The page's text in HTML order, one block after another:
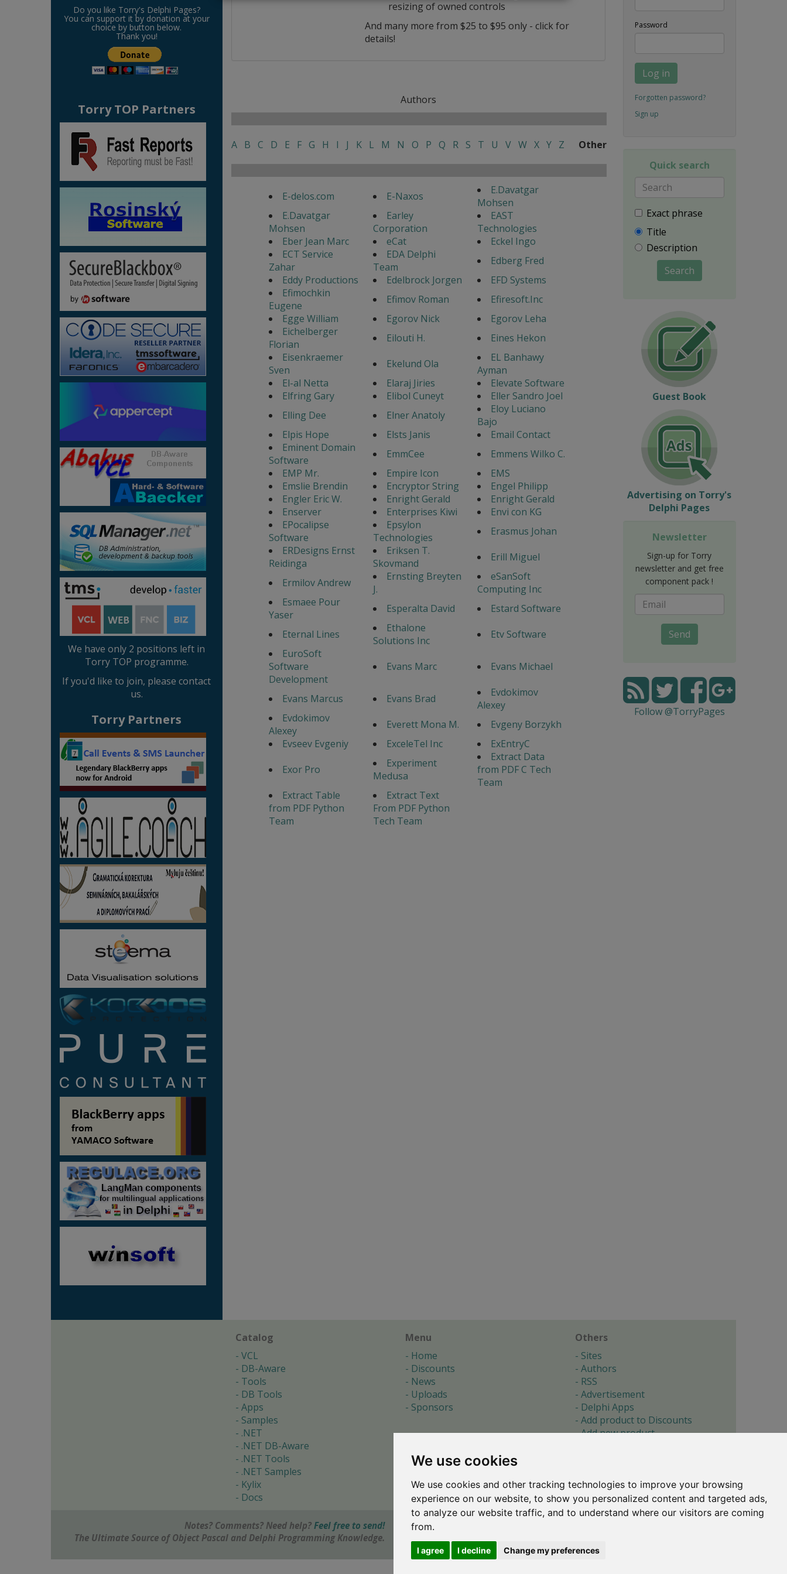
We use cookies
We use cookies and other tracking technologies to improve your browsing
experience on our website, to show you personalized content and targeted ads,
to analyze our website traffic, and to understand where our visitors are coming
from.
I agree I decline Change my preferences
Do you like Torry's Delphi Pages?
You can support it by donation at your
choice by button below.
Thank you!
Torry TOP Partners
We have only 2 positions left in
Torry TOP programme.
If you'd like to join, please contact
us.
Torry Partners
resizing of owned controls
And many more from $25 to $95 only - click for
details!
Authors
A B C D E F G H I J K L M N O P Q R S T U V W X Y Z Other
E-delos.com E-Naxos
E.Davatgar
Mohsen
E.Davatgar
Mohsen
Earley
Corporation
EAST
Technologies
Eber Jean Marc
eCat
Eckel Ingo
ECT Service
Zahar
EDA Delphi
Team
Edberg Fred
Eddy Productions
Edelbrock Jorgen
EFD Systems
Efimochkin
Eugene
Efimov Roman
Efiresoft.Inc
Egge William
Egorov Nick
Egorov Leha
Eichelberger
Florian
Eilouti H.
Eines Hekon
Eisenkraemer
Sven
Ekelund Ola
EL Banhawy
Ayman
El-al Netta
Elaraj Jiries
Elevate Software
Elfring Gary
Elibol Cuneyt
Eller Sandro Joel
Elling Dee
Elner Anatoly
Eloy Luciano
Bajo
Elpis Hope
Elsts Janis
Email Contact
Eminent Domain
Software
EmmCee
Emmens Wilko C.
EMP Mr.
Empire Icon
EMS
Emslie Brendin
Encryptor String
Engel Philipp
Engler Eric W.
Enright Gerald
Enright Gerald
Enserver
Enterprises Kiwi
Envi con KG
EPocalipse
Software
Epsylon
Technologies
Erasmus Johan
ERDesigns Ernst
Reidinga
Eriksen T.
Skovmand
Erill Miguel
Ermilov Andrew
Ernsting Breyten
J.
eSanSoft
Computing Inc
Esmaee Pour
Yaser
Esperalta David
Estard Software
Eternal Lines
Ethalone
Solutions Inc
Etv Software
EuroSoft
Software
Development
Evans Marc Evans Michael
Evans Marcus Evans Brad
Evdokimov
Alexey
Evdokimov
Alexey
Everett Mona M.
Evgeny Borzykh
Evseev Evgeniy
ExceleTel Inc
ExEntryC
Exor Pro
Experiment
Medusa
Extract Data
from PDF C Tech
Team
Extract Table
from PDF Python
Team
Extract Text
From PDF Python
Tech Team
Password
Log in
Forgotten password?
Sign up
Quick search
Exact phrase
Title
Description
Search
Guest Book
Advertising on Torry's
Delphi Pages
Newsletter
Sign-up for Torry
newsletter and get free
component pack !
Send
Follow @TorryPages
Catalog
VCL
DB-Aware
Tools
DB Tools
Apps
Samples
.NET
.NET DB-Aware
.NET Tools
.NET Samples
Kylix
Docs
Menu
Home
Discounts
News
Uploads
Sponsors
Others
Sites
Authors
RSS
Advertisement
Delphi Apps
Add product to Discounts
Add new product
About
Cookie preferences
Notes? Comments? Need help? Feel free to send!
The Ultimate Source of Object Pascal and Delphi Programming Knowledge.